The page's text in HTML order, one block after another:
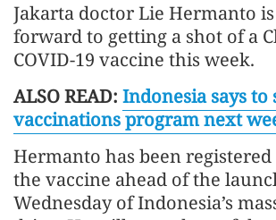
Jakarta doctor Lie Hermanto
forward to getting a shot of a
COVID-19 vaccine this week.
ALSO READ: Indonesia says
vaccinations program next
Hermanto has been
the vaccine ahead of the
Wednesday of Indonesia’s